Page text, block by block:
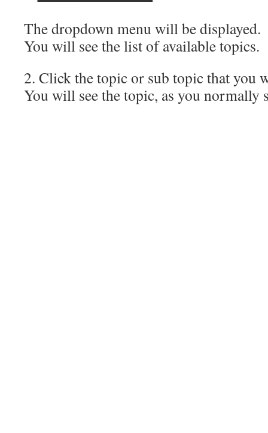
The dropdown menu will be displayed.
You will see the list of available topics.
2. Click the topic or sub topic that you
You will see the topic, as you normally